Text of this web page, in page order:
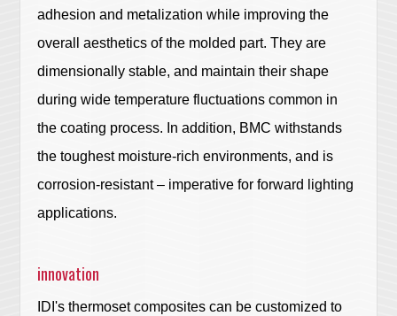
adhesion and metalization while improving the
overall aesthetics of the molded part. They are
dimensionally stable, and maintain their shape
during wide temperature fluctuations common in
the coating process. In addition, BMC withstands
the toughest moisture-rich environments, and is
corrosion-resistant – imperative for forward lighting
applications.
innovation
IDI's thermoset composites can be customized to